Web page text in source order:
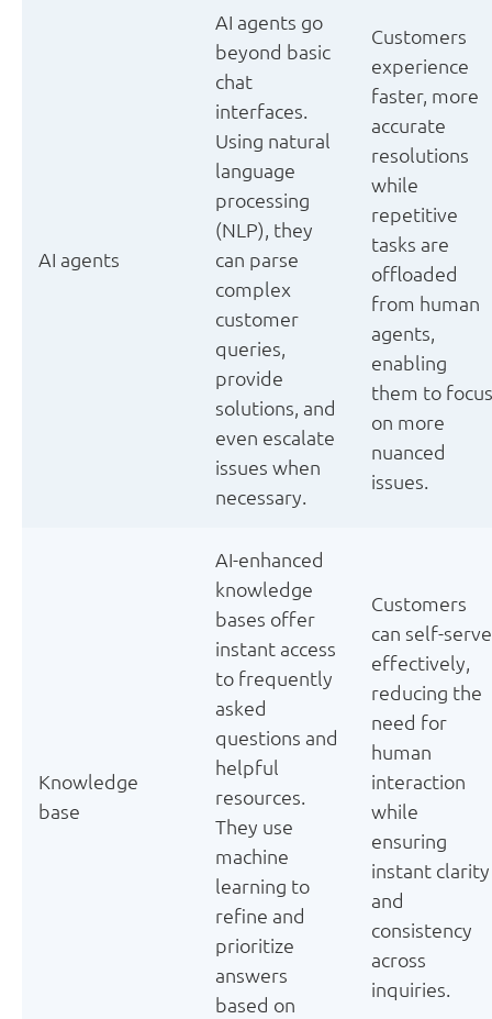
AI agents
AI agents go
beyond basic
chat
interfaces.
Using natural
language
processing
(NLP), they
can parse
complex
customer
queries,
provide
solutions, and
even escalate
issues when
necessary.
Customers
experience
faster, more
accurate
resolutions
while
repetitive
tasks are
offloaded
from human
agents,
enabling
them to focus
on more
nuanced
issues.
Knowledge
base
AI-enhanced
knowledge
bases offer
instant access
to frequently
asked
questions and
helpful
resources.
They use
machine
learning to
refine and
prioritize
answers
based on
Customers
can self-serve
effectively,
reducing the
need for
human
interaction
while
ensuring
instant clarity
and
consistency
across
inquiries.